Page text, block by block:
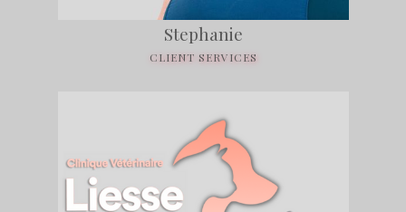
Stephanie
CLIENT SERVICES